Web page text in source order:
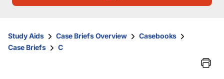
them
and
Study Aids Case Briefs Overview
Casebooks
Case Briefs
C